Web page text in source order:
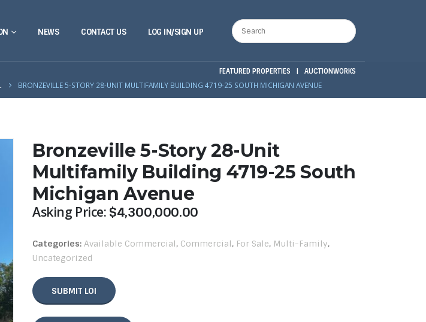
NEWS CONTACT US LOG IN/SIGN UP
FEATURED PROPERTIES AUCTIONWORKS
BRONZEVILLE 5-STORY 28-UNIT MULTIFAMILY BUILDING 4719-25 SOUTH MICHIGAN AVENUE
Bronzeville 5-Story 28-Unit
Multifamily Building 4719-25 South
Michigan Avenue
Asking Price: $4,300,000.00
Categories: Available Commercial, Commercial, For Sale, Multi-Family,
Uncategorized
SUBMIT LOI